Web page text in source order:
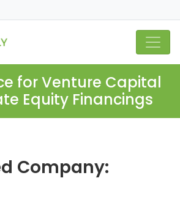
for Venture Capital
Equity Financings
Company: